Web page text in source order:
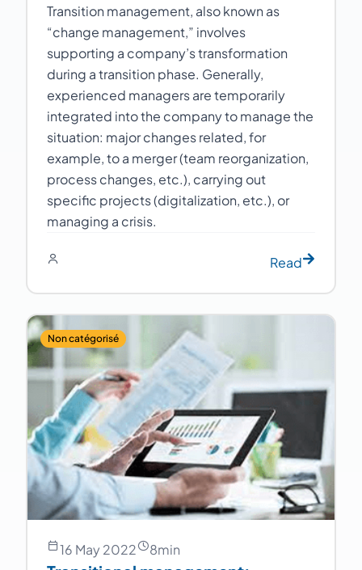
Transition management, also known as
“change management,” involves
supporting a company’s transformation
during a transition phase. Generally,
experienced managers are temporarily
integrated into the company to manage the
situation: major changes related, for
example, to a merger (team reorganization,
process changes, etc.), carrying out
specific projects (digitalization, etc.), or
managing a crisis.
Read
Non catégorisé
16 May 2022 8min